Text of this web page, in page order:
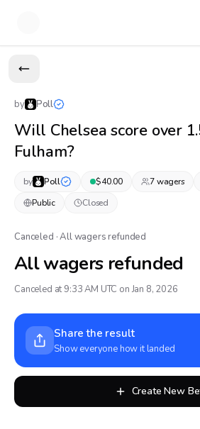
by Poll
Will Chelsea score over
Fulham?
by Poll $40.00 7wagers
Public
Closed
Canceled · All wagers refunded
All wagers refunded
Canceled at 9:33 AM UTC on Jan 8, 2026
Share the result
Show everyone how it landed
Create New